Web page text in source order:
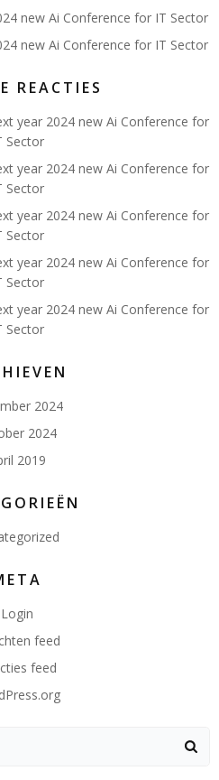
new Ai Conference for IT Sector
new Ai Conference for IT Sector
REACTIES
year 2024 new Ai Conference for
Sector
year 2024 new Ai Conference for
Sector
year 2024 new Ai Conference for
Sector
year 2024 new Ai Conference for
Sector
year 2024 new Ai Conference for
Sector
2024
2024
2019
Login
feed
feed